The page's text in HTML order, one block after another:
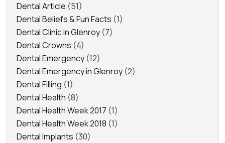
Dental Article (51)
Dental Beliefs & Fun Facts (1)
Dental Clinic in Glenroy (7)
Dental Crowns (4)
Dental Emergency (12)
Dental Emergency in Glenroy (2)
Dental Filling (1)
Dental Health (8)
Dental Health Week 2017 (1)
Dental Health Week 2018 (1)
Dental Implants (30)